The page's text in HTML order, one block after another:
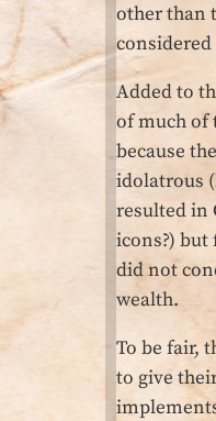
other than
Added to
of much of
because
idolatrous
resulted in
icons?) but
did not
wealth.
To be fair,
to give